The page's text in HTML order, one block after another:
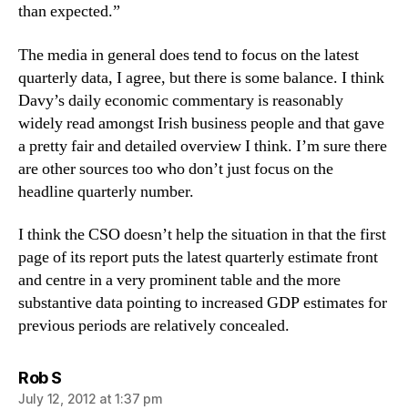
than expected.”
The media in general does tend to focus on the latest
quarterly data, I agree, but there is some balance. I think
Davy’s daily economic commentary is reasonably
widely read amongst Irish business people and that gave
a pretty fair and detailed overview I think. I’m sure there
are other sources too who don’t just focus on the
headline quarterly number.
I think the CSO doesn’t help the situation in that the first
page of its report puts the latest quarterly estimate front
and centre in a very prominent table and the more
substantive data pointing to increased GDP estimates for
previous periods are relatively concealed.
Rob Ssays:
July 12, 2012 at 1:37 pm